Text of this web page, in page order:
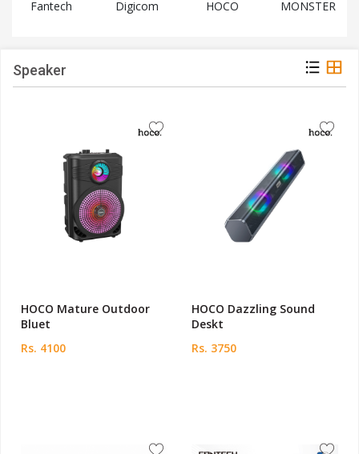
Digicom HOCO MONSTER SOTHING
Speaker
HOCO Mature Outdoor
Bluet
Rs. 4100
HOCO Dazzling Sound
Deskt
Rs. 3750